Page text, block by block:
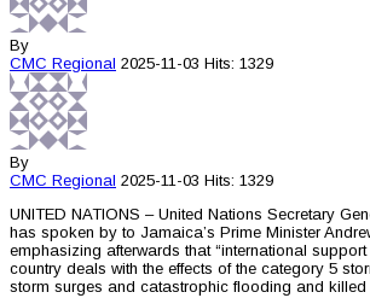
By
CMC Regional 2025-11-03 Hits: 1329
By
CMC Regional 2025-11-03 Hits: 1329
UNITED NATIONS – United Nations Secretary
has spoken by to Jamaica’s Prime Minister
emphasizing afterwards that “international
country deals with the effects of the category 5
storm surges and catastrophic flooding and killed